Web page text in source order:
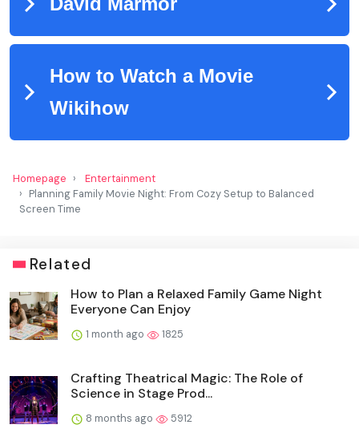
Homepage
Entertainment
Planning Family Movie Night: From Cozy Setup to Balanced
Screen Time
Related
How to Plan a Relaxed Family Game Night
Everyone Can Enjoy
1 month ago 1825
Crafting Theatrical Magic: The Role of
Science in Stage Prod...
8 months ago 5912